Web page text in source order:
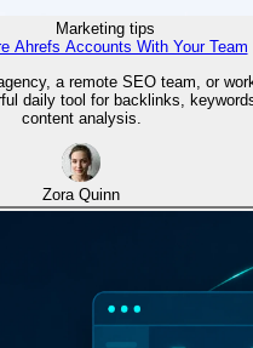
Marketing tips
Ahrefs Accounts With Your Team
a remote SEO team, or
daily tool for backlinks,
content analysis.
Zora Quinn